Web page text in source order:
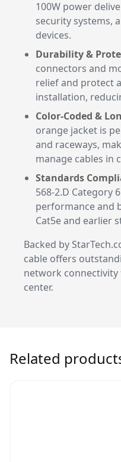
100W power
security systems,
devices.
Durability &
connectors and
relief and protect
installation,
Color-Coded &
orange jacket is
and raceways,
manage cables in
Standards
568-2.D Category
performance and
Cat5e and earlier
Backed by
cable offers
network
center.
Related